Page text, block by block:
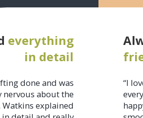
everything
in detail
done and was
nervous about the
Watkins explained
“I